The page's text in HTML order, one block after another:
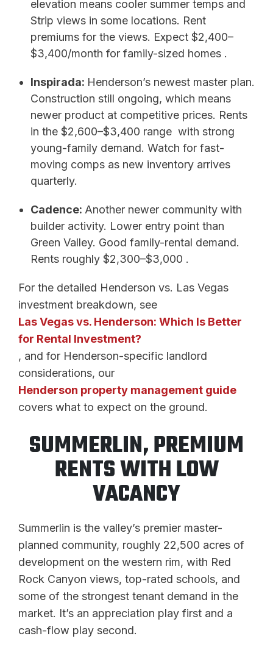
elevation means cooler summer temps and
Strip views in some locations. Rent
premiums for the views. Expect $2,400–
$3,400/month for family-sized homes .
Inspirada: Henderson’s newest master plan.
Construction still ongoing, which means
newer product at competitive prices. Rents
in the $2,600–$3,400 range with strong
young-family demand. Watch for fast-
moving comps as new inventory arrives
quarterly.
Cadence: Another newer community with
builder activity. Lower entry point than
Green Valley. Good family-rental demand.
Rents roughly $2,300–$3,000 .
For the detailed Henderson vs. Las Vegas
investment breakdown, see
Las Vegas vs. Henderson: Which Is Better
for Rental Investment?
, and for Henderson-specific landlord
considerations, our
Henderson property management guide
covers what to expect on the ground.
SUMMERLIN, PREMIUM
RENTS WITH LOW
VACANCY
Summerlin is the valley’s premier master-
planned community, roughly 22,500 acres of
development on the western rim, with Red
Rock Canyon views, top-rated schools, and
some of the strongest tenant demand in the
market. It’s an appreciation play first and a
cash-flow play second.